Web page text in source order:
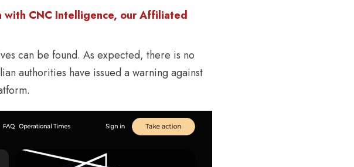
with CNC Intelligence, our Affiliated
can be found. As expected, there is no
authorities have issued a warning against